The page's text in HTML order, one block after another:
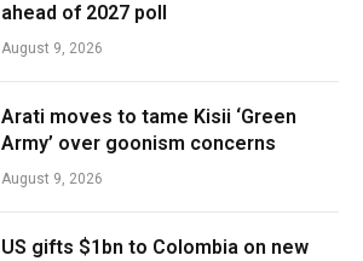
ahead of 2027 poll
August 9, 2026
Arati moves to tame Kisii ‘Green
Army’ over goonism concerns
August 9, 2026
US gifts $1bn to Colombia on new